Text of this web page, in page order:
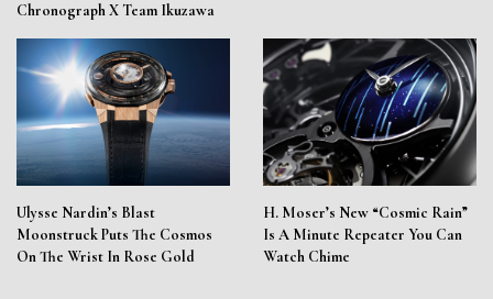
Chronograph X Team Ikuzawa
Ulysse Nardin’s Blast
Moonstruck Puts The Cosmos
On The Wrist In Rose Gold
H. Moser’s New “Cosmic Rain”
Is A Minute Repeater You Can
Watch Chime